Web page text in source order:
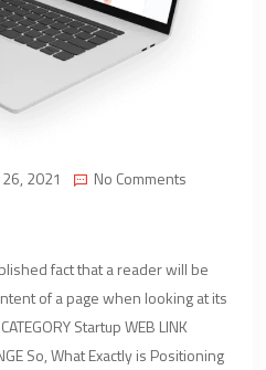
2021 No Comments
fact that a reader will be
of a page when looking at its
Startup WEB LINK
So, What Exactly is Positioning